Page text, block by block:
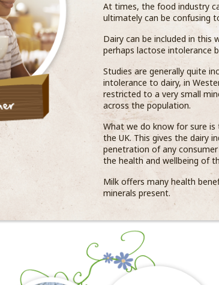
At times, the food industry
ultimately can be confusing
Dairy can be included in
perhaps lactose intolerance
Studies are generally quite
intolerance to dairy, in
restricted to a very small
across the population.
What we do know for sure
the UK. This gives the dairy
penetration of any
the health and wellbeing of
Milk offers many health
minerals present.